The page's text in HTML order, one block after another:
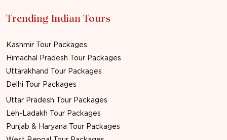
Trending Indian Tours
Kashmir Tour Packages
Himachal Pradesh Tour Packages
Uttarakhand Tour Packages
Delhi Tour Packages
Uttar Pradesh Tour Packages
Leh-Ladakh Tour Packages
Punjab & Haryana Tour Packages